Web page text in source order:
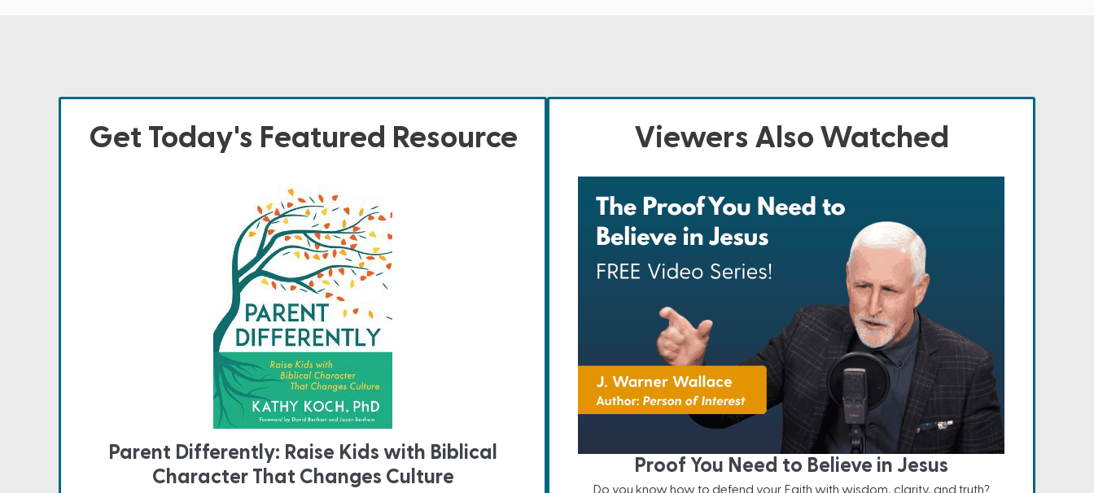
Get Today's Featured Resource
Parent Differently: Raise Kids with Biblical
Character That Changes Culture
Viewers Also Watched
Proof You Need to Believe in Jesus
Do you know how to defend your Faith with wisdom, clarity, and truth?